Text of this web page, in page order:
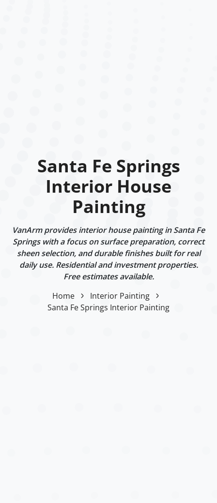
Santa Fe Springs
Interior House
Painting
VanArm provides interior house painting in Santa Fe
Springs with a focus on surface preparation, correct
sheen selection, and durable finishes built for real
daily use. Residential and investment properties.
Free estimates available.
Home
Interior Painting
Santa Fe Springs Interior Painting